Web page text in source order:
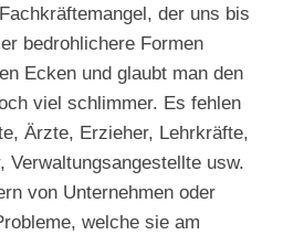
der uns bis
bedrohlichere Formen
Ecken und glaubt man den
viel schlimmer. Es fehlen
Ärzte, Erzieher, Lehrkräfte,
Verwaltungsangestellte usw.
von Unternehmen oder
welche sie am